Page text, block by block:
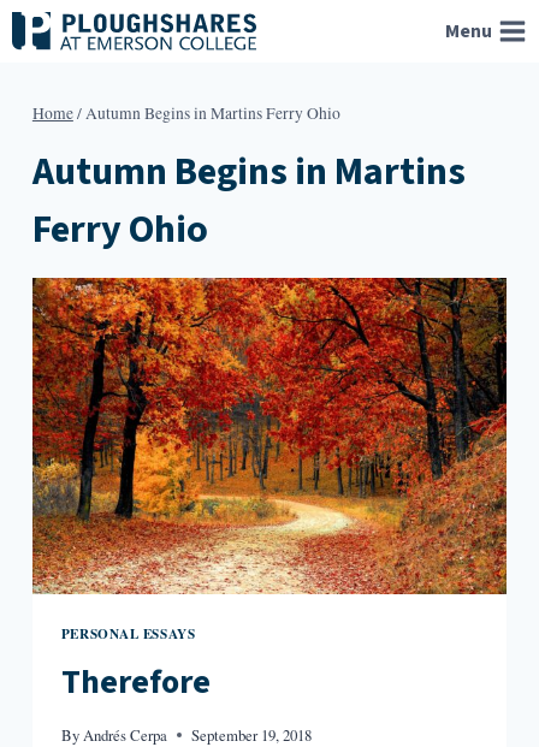
Skip
to
Menu
Home/Autumn Begins in Martins Ferry Ohio
Autumn Begins in Martins
Ferry Ohio
PERSONAL ESSAYS
Therefore
ByAndrés Cerpa September 19, 2018